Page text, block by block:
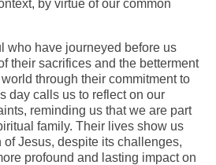
by virtue of our common
who have journeyed before us
their sacrifices and the betterment
through their commitment to
day calls us to reflect on our
reminding us that we are part
family. Their lives show us
Jesus, despite its challenges,
profound and lasting impact on